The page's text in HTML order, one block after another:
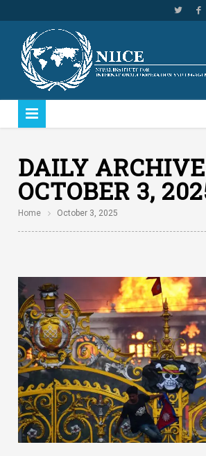
DAILY
OCTOBER 3,
Home October 3, 2025